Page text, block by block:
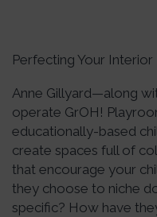
Perfecting Your
Anne Gillyard—along
operate GrOH!
educationally-based
create spaces full of
that encourage your
they choose to niche
specific? How have